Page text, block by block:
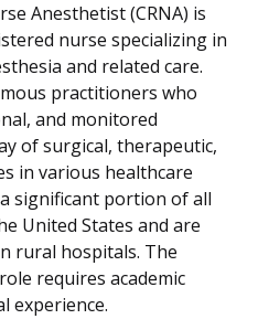
Anesthetist (CRNA) is
nurse specializing in
and related care.
practitioners who
and monitored
of surgical, therapeutic,
in various healthcare
significant portion of all
United States and are
rural hospitals. The
requires academic
experience.